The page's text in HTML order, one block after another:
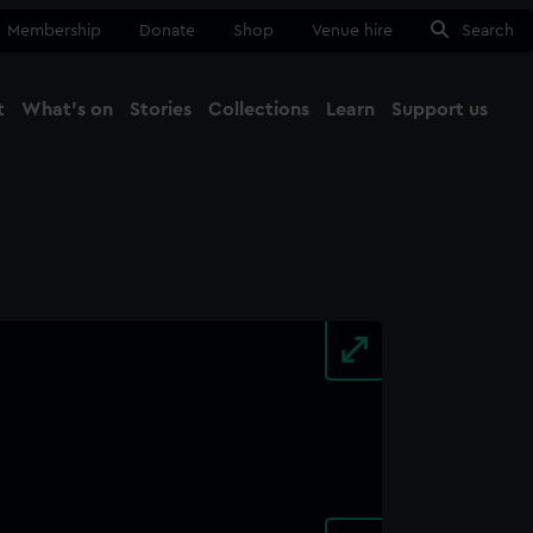
Membership Donate Shop Venue hire Search
What's on Stories Collections Learn Support us